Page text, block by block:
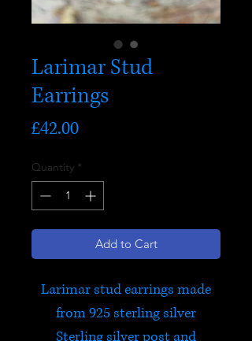
Larimar Stud
Earrings
£42.00Price
Quantity *
Add to Cart
Larimar stud earrings made
from 925 sterling silver
Sterling silver post and